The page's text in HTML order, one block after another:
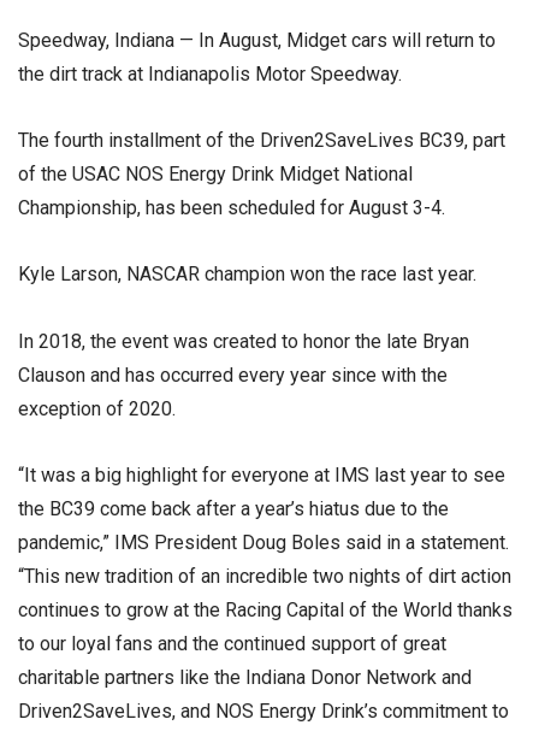
Speedway, Indiana — In August, Midget cars will return to
the dirt track at Indianapolis Motor Speedway.
The fourth installment of the Driven2SaveLives BC39, part
of the USAC NOS Energy Drink Midget National
Championship, has been scheduled for August 3-4.
Kyle Larson, NASCAR champion won the race last year.
In 2018, the event was created to honor the late Bryan
Clauson and has occurred every year since with the
exception of 2020.
“It was a big highlight for everyone at IMS last year to see
the BC39 come back after a year’s hiatus due to the
pandemic,” IMS President Doug Boles said in a statement.
“This new tradition of an incredible two nights of dirt action
continues to grow at the Racing Capital of the World thanks
to our loyal fans and the continued support of great
charitable partners like the Indiana Donor Network and
Driven2SaveLives, and NOS Energy Drink’s commitment to